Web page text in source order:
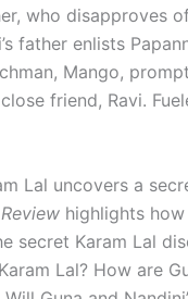
who disapproves
father enlists
Mango,
friend, Ravi.
Lal uncovers a
highlights
secret Karam Lal
Lal? How are